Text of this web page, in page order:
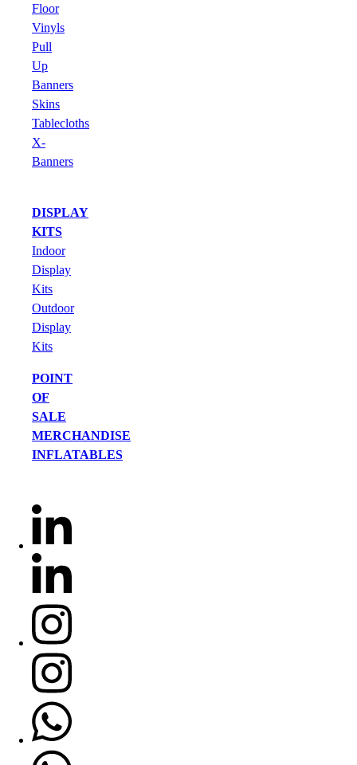
Floor
Vinyls
Pull
Up
Banners
Skins
Tablecloths
X-
Banners
DISPLAY
KITS
Indoor
Display
Kits
Outdoor
Display
Kits
POINT
OF
SALE
MERCHANDISE
INFLATABLES